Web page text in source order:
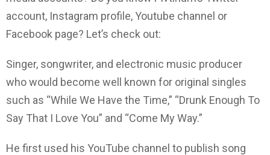
account, Instagram profile, Youtube channel or
Facebook page? Let’s check out:
Singer, songwriter, and electronic music producer
who would become well known for original singles
such as “While We Have the Time,” “Drunk Enough To
Say That I Love You” and “Come My Way.”
He first used his YouTube channel to publish song